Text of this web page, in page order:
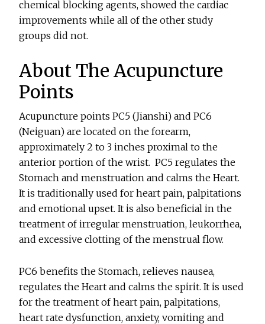
chemical blocking agents, showed the cardiac
improvements while all of the other study
groups did not.
About The Acupuncture
Points
Acupuncture points PC5 (Jianshi) and PC6
(Neiguan) are located on the forearm,
approximately 2 to 3 inches proximal to the
anterior portion of the wrist. PC5 regulates the
Stomach and menstruation and calms the Heart.
It is traditionally used for heart pain, palpitations
and emotional upset. It is also beneficial in the
treatment of irregular menstruation, leukorrhea,
and excessive clotting of the menstrual flow.
PC6 benefits the Stomach, relieves nausea,
regulates the Heart and calms the spirit. It is used
for the treatment of heart pain, palpitations,
heart rate dysfunction, anxiety, vomiting and